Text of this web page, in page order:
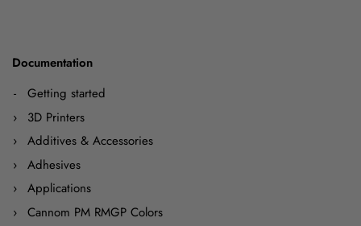
Documentation
Getting started
3D Printers
Additives & Accessories
Adhesives
Applications
Cannom PM RMGP Colors